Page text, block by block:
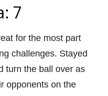
7
for the most part
challenges. Stayed
turn the ball over as
opponents on the